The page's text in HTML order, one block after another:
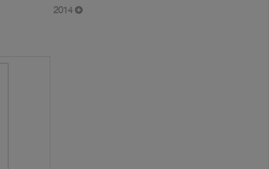
2014